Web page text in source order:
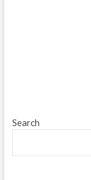
Search